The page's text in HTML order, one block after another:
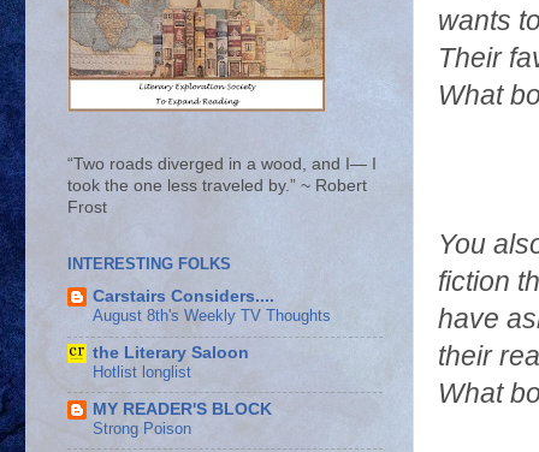
wants
Their
What
You
fiction
have
their
What
“Two roads diverged in a wood, and I— I
took the one less traveled by.” ~ Robert
Frost
INTERESTING FOLKS
Carstairs Considers....
August 8th's Weekly TV Thoughts
the Literary Saloon
Hotlist longlist
MY READER'S BLOCK
Strong Poison